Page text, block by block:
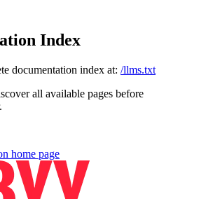
Index
documentation index at: /llms.txt
all available pages before
home page